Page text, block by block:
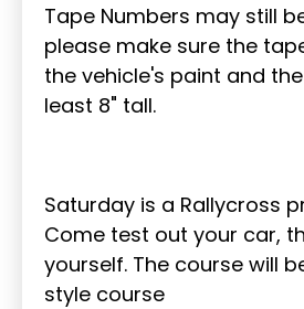
Tape Numbers may still
please make sure the
the vehicle's paint and
least 8" tall.
Saturday is a Rallycross
Come test out your car,
yourself. The course will
style course